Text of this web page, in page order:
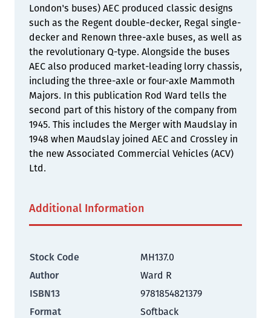
London's buses) AEC produced classic designs
such as the Regent double-decker, Regal single-
decker and Renown three-axle buses, as well as
the revolutionary Q-type. Alongside the buses
AEC also produced market-leading lorry chassis,
including the three-axle or four-axle Mammoth
Majors. In this publication Rod Ward tells the
second part of this history of the company from
1945. This includes the Merger with Maudslay in
1948 when Maudslay joined AEC and Crossley in
the new Associated Commercial Vehicles (ACV)
Ltd.
Additional Information
Stock Code
MH137.0
Author
Ward R
ISBN13
9781854821379
Format
Softback